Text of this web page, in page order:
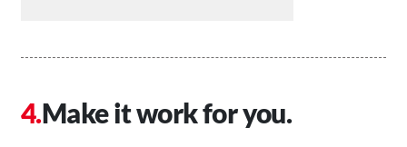
Make it work for you.